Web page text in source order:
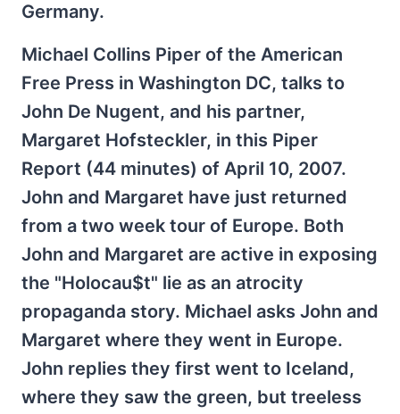
Germany.
Michael Collins Piper of the American
Free Press in Washington DC, talks to
John De Nugent, and his partner,
Margaret Hofsteckler, in this Piper
Report (44 minutes) of April 10, 2007.
John and Margaret have just returned
from a two week tour of Europe. Both
John and Margaret are active in exposing
the "Holocau$t" lie as an atrocity
propaganda story. Michael asks John and
Margaret where they went in Europe.
John replies they first went to Iceland,
where they saw the green, but treeless